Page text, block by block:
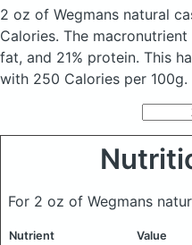
2 oz of Wegmans natural
Calories. The
fat, and 21% protein. This
with 250 Calories per 100g.
For 2 oz of Wegmans
Nutrient Value